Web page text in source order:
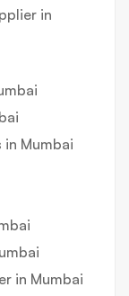
in
Mumbai
in Mumbai